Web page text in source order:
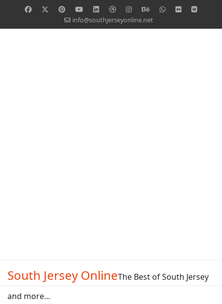
info@southjerseyonline.net
South Jersey OnlineThe Best of South Jersey
and more...